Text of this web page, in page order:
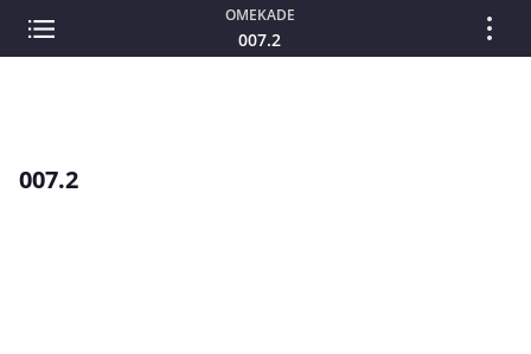
OMEKADE
007.2
007.2